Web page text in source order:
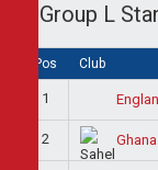
Group L
Pos Club
1
2 Ghana